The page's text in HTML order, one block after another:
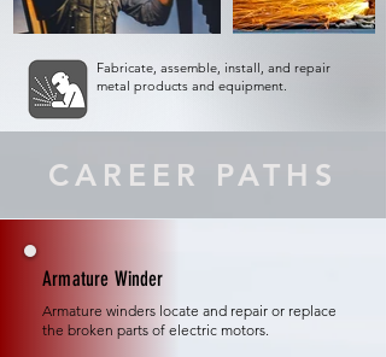
Fabricate, assemble, install, and repair
metal products and equipment.
CAREER PATHS
Armature Winder
Armature winders locate and repair or replace
the broken parts of electric motors.